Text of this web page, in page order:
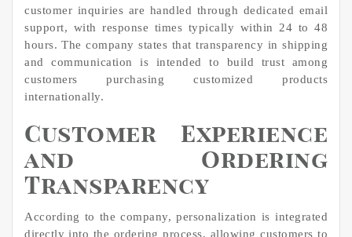
customer inquiries are handled through dedicated email
support, with response times typically within 24 to 48
hours. The company states that transparency in shipping
and communication is intended to build trust among
customers purchasing customized products
internationally.
Customer Experience
and Ordering
Transparency
According to the company, personalization is integrated
directly into the ordering process, allowing customers to